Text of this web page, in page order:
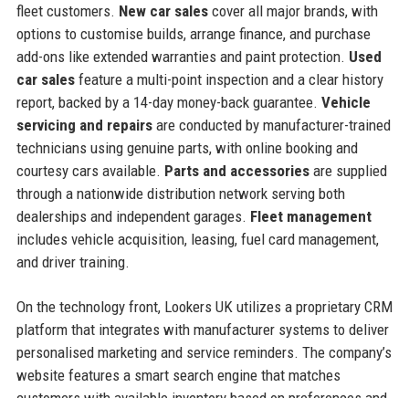
fleet customers. New car salescover all major brands, with
options to customise builds, arrange finance, and purchase
add-ons like extended warranties and paint protection. Used
car salesfeature a multi-point inspection and a clear history
report, backed by a 14-day money-back guarantee. Vehicle
servicing and repairsare conducted by manufacturer-trained
technicians using genuine parts, with online booking and
courtesy cars available. Parts and accessoriesare supplied
through a nationwide distribution network serving both
dealerships and independent garages. Fleet management
includes vehicle acquisition, leasing, fuel card management,
and driver training.
On the technology front, Lookers UK utilizes a proprietary CRM
platform that integrates with manufacturer systems to deliver
personalised marketing and service reminders. The company’s
website features a smart search engine that matches